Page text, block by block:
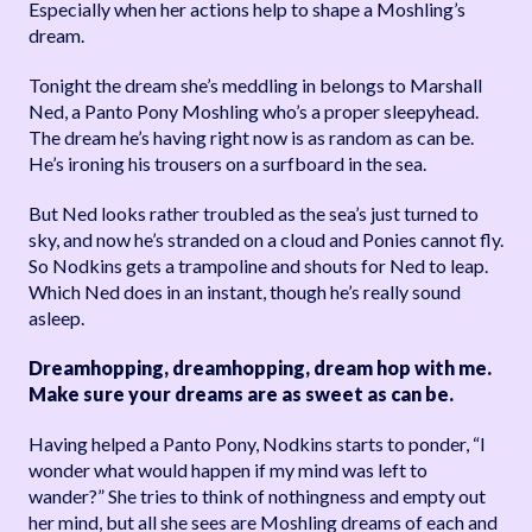
Especially when her actions help to shape a Moshling’s
dream.
Tonight the dream she’s meddling in belongs to Marshall
Ned, a Panto Pony Moshling who’s a proper sleepyhead.
The dream he’s having right now is as random as can be.
He’s ironing his trousers on a surfboard in the sea.
But Ned looks rather troubled as the sea’s just turned to
sky, and now he’s stranded on a cloud and Ponies cannot fly.
So Nodkins gets a trampoline and shouts for Ned to leap.
Which Ned does in an instant, though he’s really sound
asleep.
Dreamhopping, dreamhopping, dream hop with me.
Make sure your dreams are as sweet as can be.
Having helped a Panto Pony, Nodkins starts to ponder, “I
wonder what would happen if my mind was left to
wander?” She tries to think of nothingness and empty out
her mind, but all she sees are Moshling dreams of each and